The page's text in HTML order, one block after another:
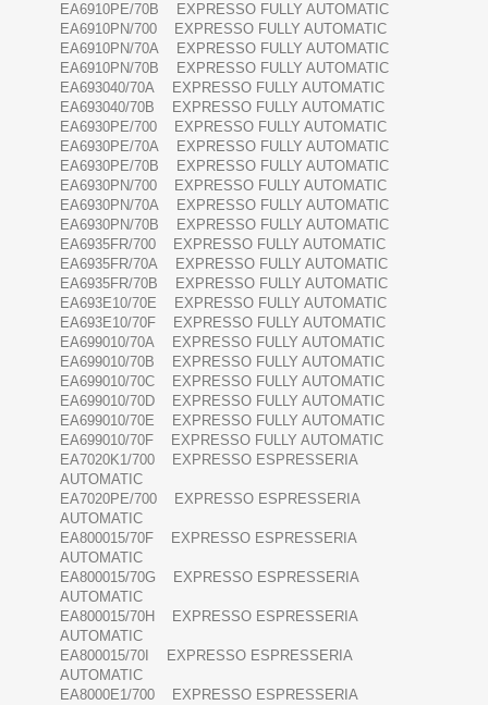
EA6910PE/70B EXPRESSO FULLY AUTOMATIC
EA6910PN/700 EXPRESSO FULLY AUTOMATIC
EA6910PN/70A EXPRESSO FULLY AUTOMATIC
EA6910PN/70B EXPRESSO FULLY AUTOMATIC
EA693040/70A EXPRESSO FULLY AUTOMATIC
EA693040/70B EXPRESSO FULLY AUTOMATIC
EA6930PE/700 EXPRESSO FULLY AUTOMATIC
EA6930PE/70A EXPRESSO FULLY AUTOMATIC
EA6930PE/70B EXPRESSO FULLY AUTOMATIC
EA6930PN/700 EXPRESSO FULLY AUTOMATIC
EA6930PN/70A EXPRESSO FULLY AUTOMATIC
EA6930PN/70B EXPRESSO FULLY AUTOMATIC
EA6935FR/700 EXPRESSO FULLY AUTOMATIC
EA6935FR/70A EXPRESSO FULLY AUTOMATIC
EA6935FR/70B EXPRESSO FULLY AUTOMATIC
EA693E10/70E EXPRESSO FULLY AUTOMATIC
EA693E10/70F EXPRESSO FULLY AUTOMATIC
EA699010/70A EXPRESSO FULLY AUTOMATIC
EA699010/70B EXPRESSO FULLY AUTOMATIC
EA699010/70C EXPRESSO FULLY AUTOMATIC
EA699010/70D EXPRESSO FULLY AUTOMATIC
EA699010/70E EXPRESSO FULLY AUTOMATIC
EA699010/70F EXPRESSO FULLY AUTOMATIC
EA7020K1/700 EXPRESSO ESPRESSERIA
AUTOMATIC
EA7020PE/700 EXPRESSO ESPRESSERIA
AUTOMATIC
EA800015/70F EXPRESSO ESPRESSERIA
AUTOMATIC
EA800015/70G EXPRESSO ESPRESSERIA
AUTOMATIC
EA800015/70H EXPRESSO ESPRESSERIA
AUTOMATIC
EA800015/70I EXPRESSO ESPRESSERIA
AUTOMATIC
EA8000E1/700 EXPRESSO ESPRESSERIA